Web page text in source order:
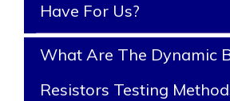
Have For Us?
What Are The Dynamic
Resistors Testing